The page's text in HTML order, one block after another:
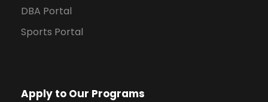
DBA Portal
Sports Portal
Apply to Our Programs